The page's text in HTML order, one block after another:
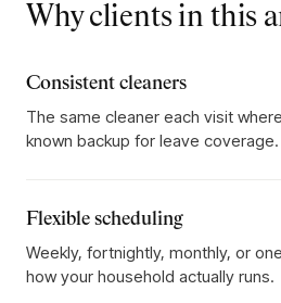
Why clients in this
Consistent cleaners
The same cleaner each visit
known backup for leave coverage.
Flexible scheduling
Weekly, fortnightly, monthly, or
how your household actually runs.